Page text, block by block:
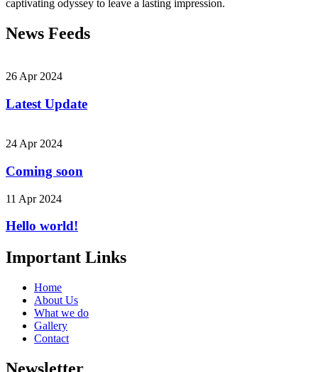
captivating odyssey to leave a lasting impression.
News Feeds
26 Apr 2024
Latest Update
24 Apr 2024
Coming soon
11 Apr 2024
Hello world!
Important Links
Home
About Us
What we do
Gallery
Contact